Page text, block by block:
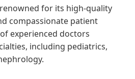
for its high-quality
compassionate patient
experienced doctors
including pediatrics,